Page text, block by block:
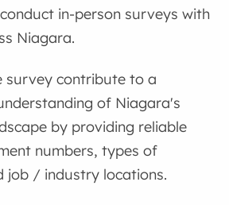
in-person surveys with
Niagara.
survey contribute to a
of Niagara's
by providing reliable
numbers, types of
job / industry locations.